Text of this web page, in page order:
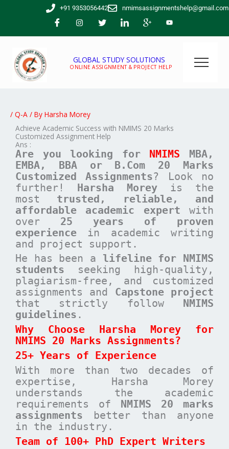
+91 9353056442 nmimsassignmentshelp@gmail.com
GLOBAL STUDY SOLUTIONS
ONLINE ASSIGNMENT & PROJECT HELP
/ Q-A / By Harsha Morey
Achieve Academic Success with NMIMS 20 Marks
Customized Assignment Help
Ans :
Are you looking for NMIMS
MBA,
EMBA, BBA or B.Com
20 Marks
Customized Assignments? Look no
further! Harsha Morey is the
most trusted, reliable, and
affordable academic expert with
over 25 years of proven
experience in academic writing
and project support.
He has been a lifeline for NMIMS
students seeking high-quality,
plagiarism-free, and customized
assignments and Capstone project
that strictly follow NMIMS
guidelines .
Why Choose Harsha Morey for
NMIMS 20 Marks Assignments?
25+ Years of Experience
With more than two decades of
expertise, Harsha Morey
understands the academic
requirements of NMIMS 20 marks
assignments better than anyone
in the industry.
Team of 100+ PhD Expert Writers